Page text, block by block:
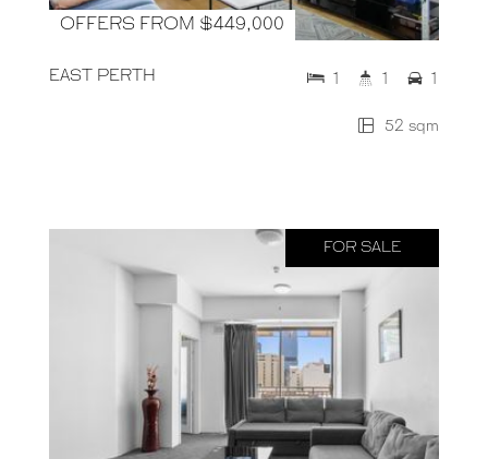
OFFERS FROM $449,000
EAST PERTH
52 sqm
1 1 1
FOR SALE